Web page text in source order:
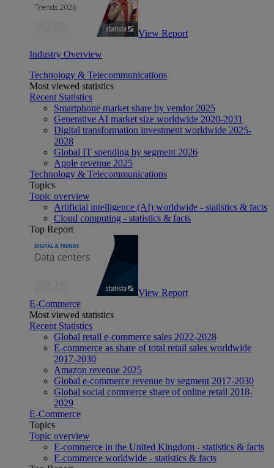
View Report
Industry Overview
Technology & Telecommunications
Most viewed statistics
Recent Statistics
Smartphone market share by vendor 2025
Generative AI market size worldwide 2020-2031
Digital transformation investment worldwide 2025-
2028
Global IT spending by segment 2026
Apple revenue 2025
Technology & Telecommunications
Topics
Topic overview
Artificial intelligence (AI) worldwide - statistics & facts
Cloud computing - statistics & facts
Top Report
View Report
E-Commerce
Most viewed statistics
Recent Statistics
Global retail e-commerce sales 2022-2028
E-commerce as share of total retail sales worldwide
2017-2030
Amazon revenue 2025
Global e-commerce revenue by segment 2017-2030
Global social commerce share of online retail 2018-
2029
E-Commerce
Topics
Topic overview
E-commerce in the United Kingdom - statistics & facts
E-commerce worldwide - statistics & facts